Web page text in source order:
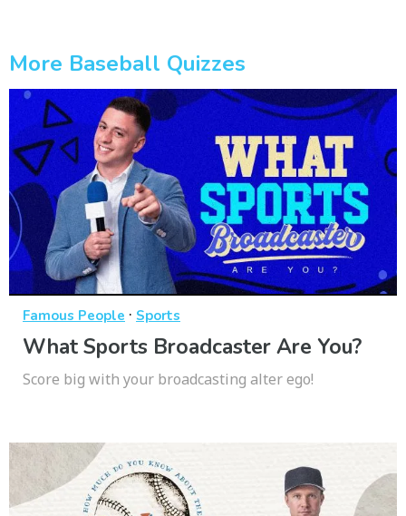
More Baseball Quizzes
Famous People · Sports
What Sports Broadcaster Are You?
Score big with your broadcasting alter ego!